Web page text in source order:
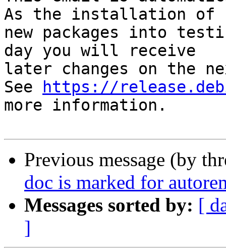
As the installation of
new packages into
day you will receive
later changes on the
See
https://
more information.
Previous message (by
doc is marked for
Messages sorted by: [
]